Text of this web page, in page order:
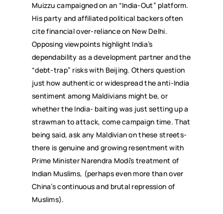
Muizzu campaigned on an “India-Out” platform.
His party and affiliated political backers often
cite financial over-reliance on New Delhi.
Opposing viewpoints highlight India’s
dependability as a development partner and the
“debt-trap” risks with Beijing. Others question
just how authentic or widespread the anti-India
sentiment among Maldivians might be, or
whether the India- baiting was just setting up a
strawman to attack, come campaign time. That
being said, ask any Maldivian on these streets-
there is genuine and growing resentment with
Prime Minister Narendra Modi’s treatment of
Indian Muslims, (perhaps even more than over
China’s continuous and brutal repression of
Muslims).